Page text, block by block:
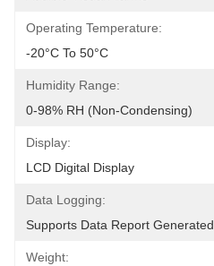
Operating Temperature:
-20°C To 50°C
Humidity Range:
0-98% RH (non-Condensing)
Display:
LCD Digital Display
Data Logging:
Supports Data Report Generated
Weight: